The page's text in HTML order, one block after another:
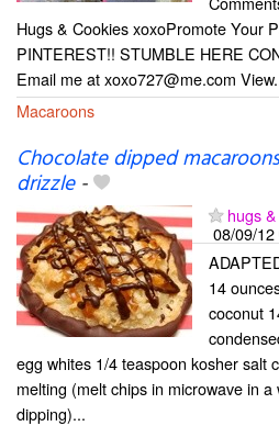
Hugs & Cookies xoxoPromote Your
PINTEREST!! STUMBLE HERE
Email me at xoxo727@me.com
Macaroons
Chocolate dipped
drizzle-
hugs
08/09/12
14
coconut
egg whites 1/4 teaspoon kosher salt
melting (melt chips in microwave in
dipping)...